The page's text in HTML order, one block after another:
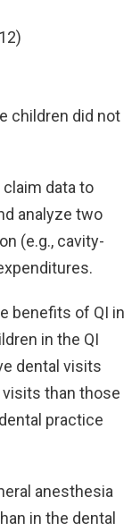
children did not
claim data to
analyze two
(e.g., cavity-
benefits of QI in
in the QI
dental visits
than those
practice
anesthesia
in the dental